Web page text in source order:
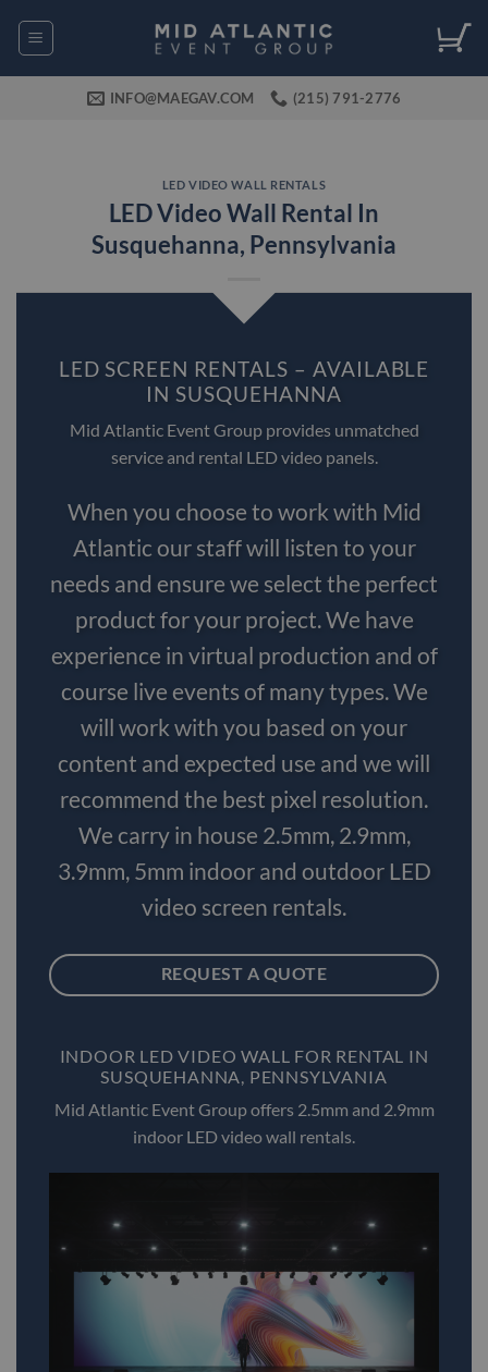
INFO@MAEGAV.COM (215) 791-2776
LED VIDEO WALL RENTALS
LED Video Wall Rental In
Susquehanna, Pennsylvania
LED SCREEN RENTALS – AVAILABLE
IN SUSQUEHANNA
Mid Atlantic Event Group provides unmatched
service and rental LED video panels.
When you choose to work with Mid
Atlantic our staff will listen to your
needs and ensure we select the perfect
product for your project. We have
experience in virtual production and of
course live events of many types. We
will work with you based on your
content and expected use and we will
recommend the best pixel resolution.
We carry in house 2.5mm, 2.9mm,
3.9mm, 5mm indoor and outdoor LED
video screen rentals.
REQUEST A QUOTE
INDOOR LED VIDEO WALL FOR RENTAL IN
SUSQUEHANNA, PENNSYLVANIA
Mid Atlantic Event Group offers 2.5mm and 2.9mm
indoor LED video wall rentals.